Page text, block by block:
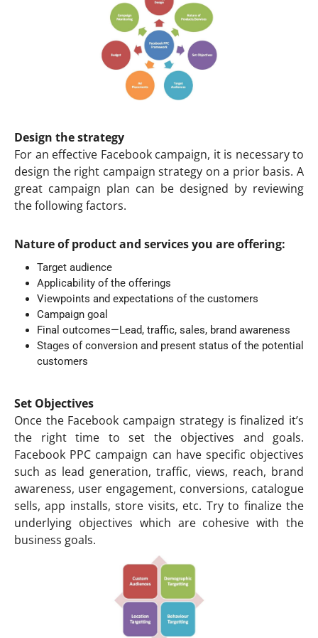
Design the strategy
For an effective Facebook campaign, it is necessary to
design the right campaign strategy on a prior basis. A
great campaign plan can be designed by reviewing
the following factors.
Nature of product and services you are offering:
Target audience
Applicability of the offerings
Viewpoints and expectations of the customers
Campaign goal
Final outcomes—Lead, traffic, sales, brand awareness
Stages of conversion and present status of the potential
customers
Set Objectives
Once the Facebook campaign strategy is finalized it’s
the right time to set the objectives and goals.
Facebook PPC campaign can have specific objectives
such as lead generation, traffic, views, reach, brand
awareness, user engagement, conversions, catalogue
sells, app installs, store visits, etc. Try to finalize the
underlying objectives which are cohesive with the
business goals.